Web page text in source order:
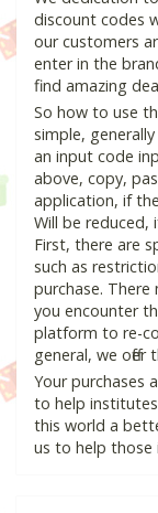
discount codes
our customers
enter in the
find amazing
So how to use
simple,
an input code
above, copy,
application, if
Will be reduced,
First, there are
such as
purchase. There
you encounter
platform to re-
general, we
Your purchases
to help institutes
this world a
us to help those